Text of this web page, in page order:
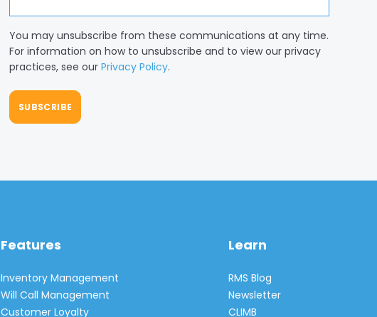
You may unsubscribe from these communications at any time.
For information on how to unsubscribe and to view our privacy
practices, see our Privacy Policy.
Features
Inventory Management
Will Call Management
Customer Loyalty
Learn
RMS Blog
Newsletter
CLIMB